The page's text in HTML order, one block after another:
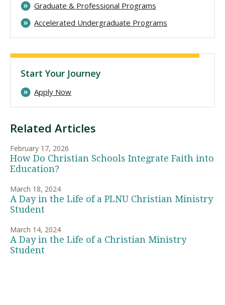
Related Articles
February 17, 2026
How Do Christian Schools Integrate Faith into
Education?
March 18, 2024
A Day in the Life of a PLNU Christian Ministry
Student
March 14, 2024
A Day in the Life of a Christian Ministry
Student
Graduate & Professional Programs
Accelerated Undergraduate Programs
Start Your Journey
Apply Now